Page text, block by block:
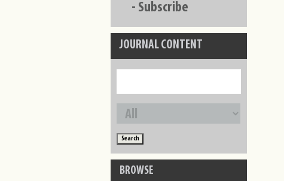
- Subscribe
JOURNAL CONTENT
BROWSE